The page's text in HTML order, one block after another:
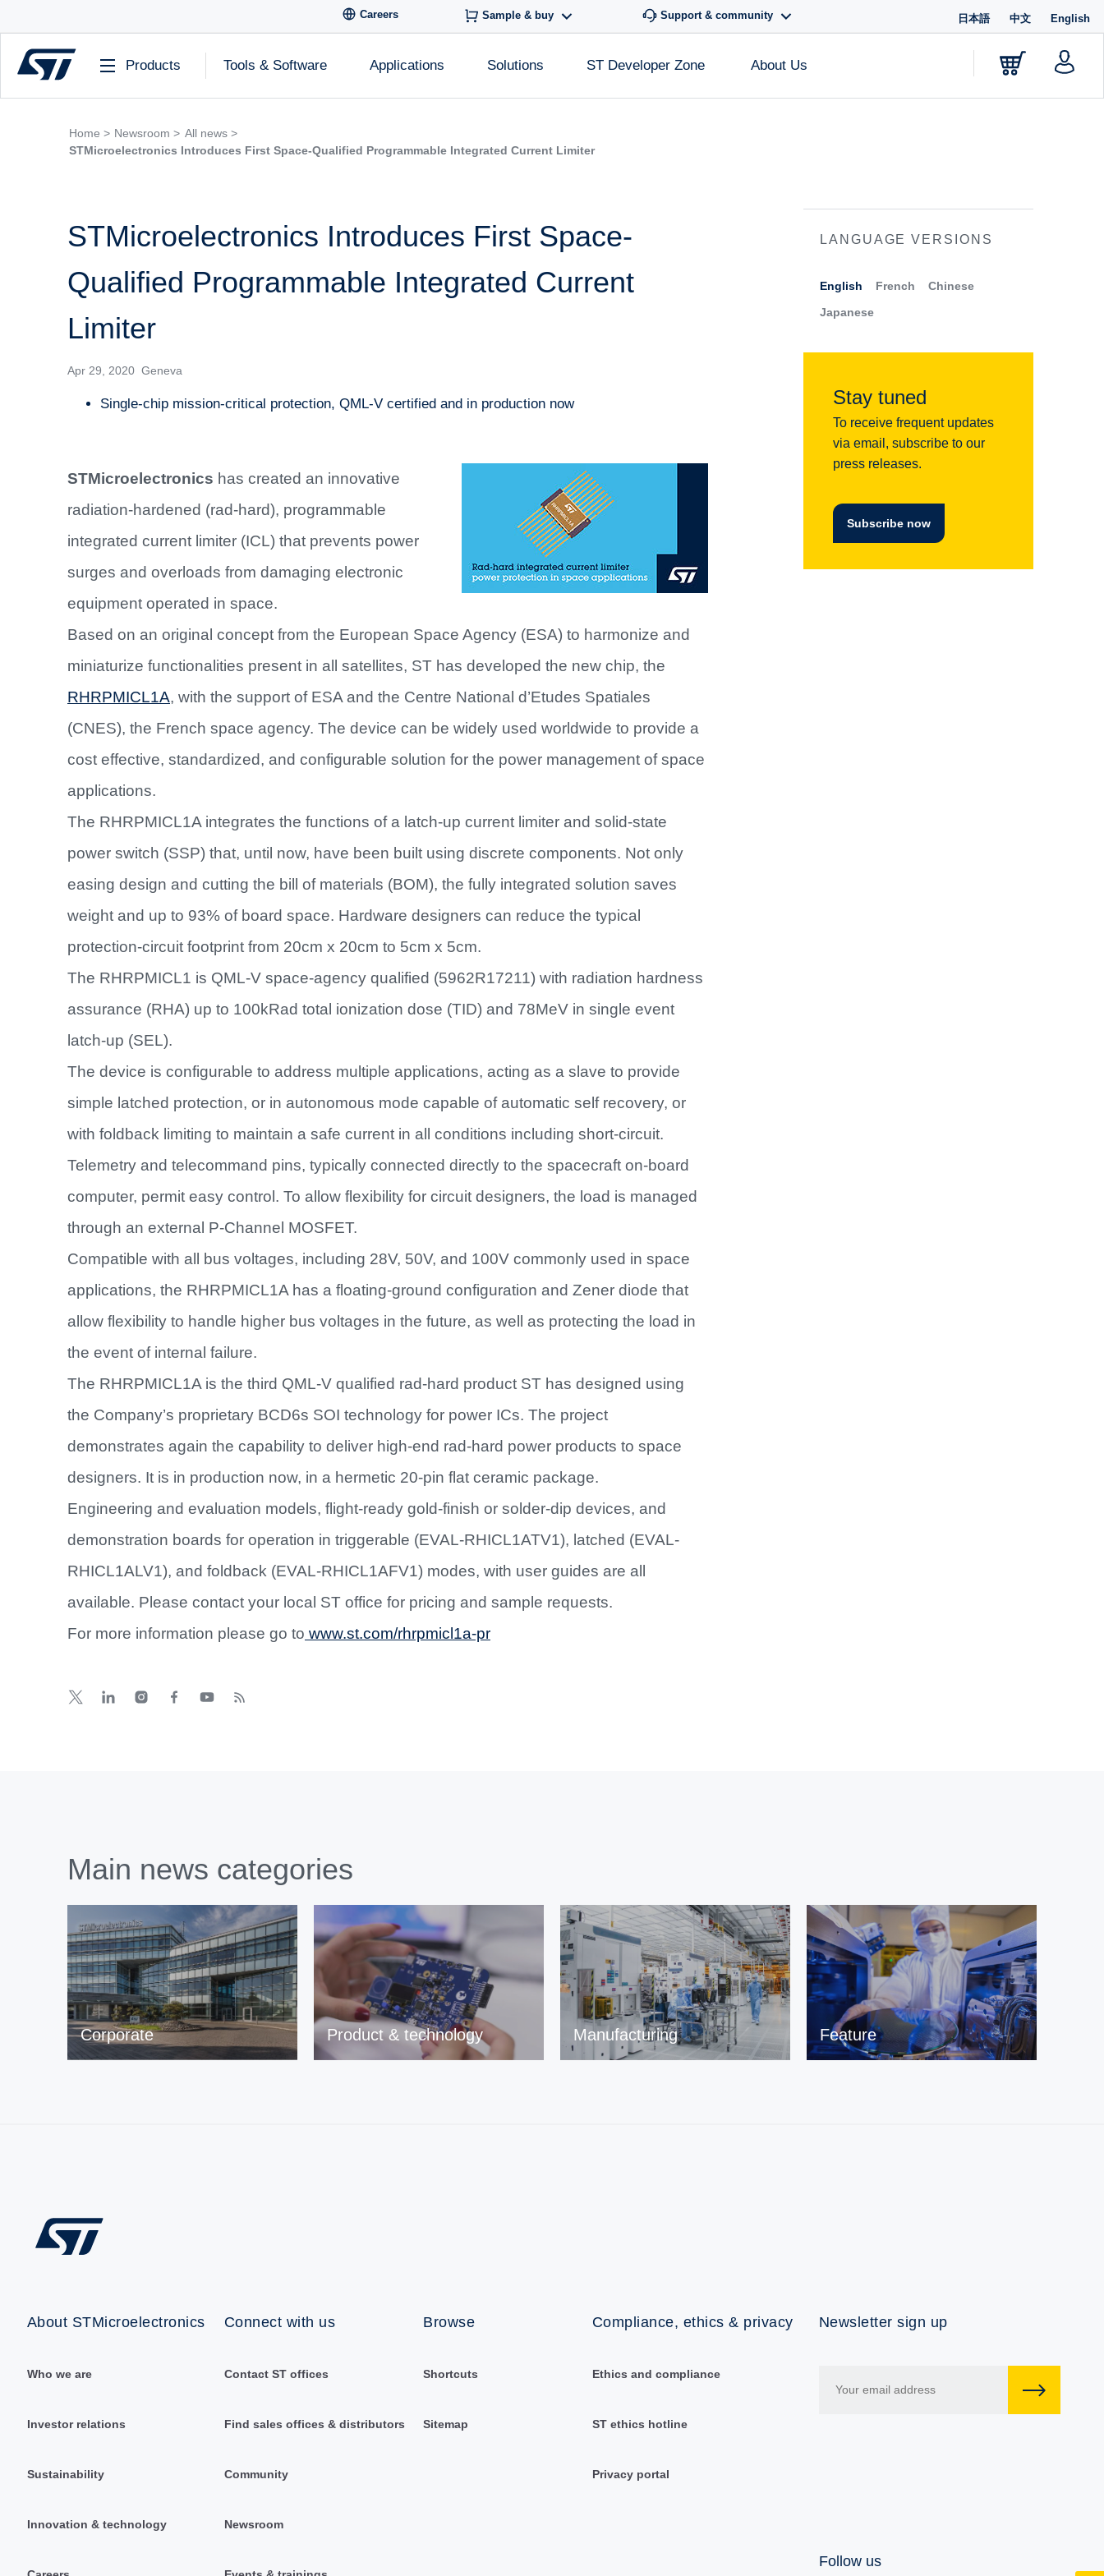
Careers Sample & buy Support & community 日本語 中文 English
Products Tools & Software Applications Solutions ST Developer Zone About Us
Home > Newsroom > All news >
STMicroelectronics Introduces First Space-Qualified Programmable Integrated Current Limiter
STMicroelectronics Introduces First Space-
Qualified Programmable Integrated Current
Limiter
Apr 29, 2020 Geneva
Single-chip mission-critical protection, QML-V certified and in production now
STMicroelectronics has created an innovative
radiation-hardened (rad-hard), programmable
integrated current limiter (ICL) that prevents power
surges and overloads from damaging electronic
equipment operated in space.
Based on an original concept from the European Space Agency (ESA) to harmonize and
miniaturize functionalities present in all satellites, ST has developed the new chip, the
RHRPMICL1A, with the support of ESA and the Centre National d’Etudes Spatiales
(CNES), the French space agency. The device can be widely used worldwide to provide a
cost effective, standardized, and configurable solution for the power management of space
applications.
The RHRPMICL1A integrates the functions of a latch-up current limiter and solid-state
power switch (SSP) that, until now, have been built using discrete components. Not only
easing design and cutting the bill of materials (BOM), the fully integrated solution saves
weight and up to 93% of board space. Hardware designers can reduce the typical
protection-circuit footprint from 20cm x 20cm to 5cm x 5cm.
The RHRPMICL1 is QML-V space-agency qualified (5962R17211) with radiation hardness
assurance (RHA) up to 100kRad total ionization dose (TID) and 78MeV in single event
latch-up (SEL).
The device is configurable to address multiple applications, acting as a slave to provide
simple latched protection, or in autonomous mode capable of automatic self recovery, or
with foldback limiting to maintain a safe current in all conditions including short-circuit.
Telemetry and telecommand pins, typically connected directly to the spacecraft on-board
computer, permit easy control. To allow flexibility for circuit designers, the load is managed
through an external P-Channel MOSFET.
Compatible with all bus voltages, including 28V, 50V, and 100V commonly used in space
applications, the RHRPMICL1A has a floating-ground configuration and Zener diode that
allow flexibility to handle higher bus voltages in the future, as well as protecting the load in
the event of internal failure.
The RHRPMICL1A is the third QML-V qualified rad-hard product ST has designed using
the Company’s proprietary BCD6s SOI technology for power ICs. The project
demonstrates again the capability to deliver high-end rad-hard power products to space
designers. It is in production now, in a hermetic 20-pin flat ceramic package.
Engineering and evaluation models, flight-ready gold-finish or solder-dip devices, and
demonstration boards for operation in triggerable (EVAL-RHICL1ATV1), latched (EVAL-
RHICL1ALV1), and foldback (EVAL-RHICL1AFV1) modes, with user guides are all
available. Please contact your local ST office for pricing and sample requests.
For more information please go to www.st.com/rhrpmicl1a-pr
LANGUAGE VERSIONS
English French
Chinese
Japanese
Stay tuned
To receive frequent updates
via email, subscribe to our
press releases.
Subscribe now
Main news categories
Corporate Product & technology Manufacturing Feature
About STMicroelectronics
Who we are
Investor relations
Sustainability
Innovation & technology
Connect with us
Contact ST offices
Find sales offices & distributors
Community
Newsroom
Browse
Shortcuts
Sitemap
Compliance, ethics & privacy
Ethics and compliance
ST ethics hotline
Privacy portal
Newsletter sign up
Follow us